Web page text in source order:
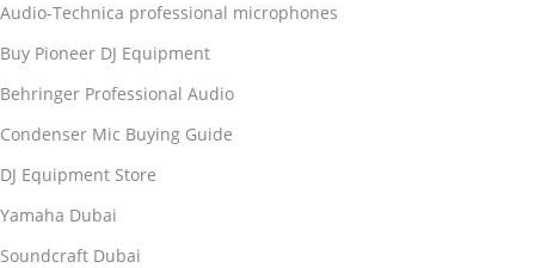
Audio-Technica professional microphones
Buy Pioneer DJ Equipment
Behringer Professional Audio
Condenser Mic Buying Guide
DJ Equipment Store
Yamaha Dubai
Soundcraft Dubai